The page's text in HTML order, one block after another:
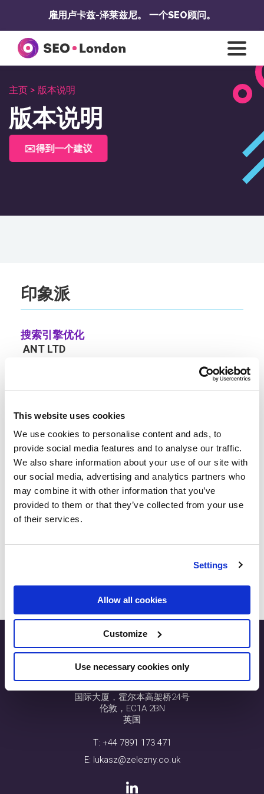
This website uses cookies
We use cookies to personalise content and ads, to
provide social media features and to analyse our traffic.
We also share information about your use of our site with
our social media, advertising and analytics partners who
may combine it with other information that you’ve
provided to them or that they’ve collected from your use
of their services.
Settings
Allow all cookies
Customize
Use necessary cookies only
内
雇用卢卡兹-泽莱兹尼。 一个SEO顾问。
主页 > 版本说明
版本说明
✉️得到一个建议
印象派
搜索引擎优化
ANT LTD
29 Blackbess Lane, Chertsey, Surrey, United
Kingdom, KT16 9QE
+44 7891173471
公司编号: 12320937
增值税号。GB 303390340
账户。
accounts@zelezny.co.uk
卢卡斯-泽勒兹尼
国际大厦，霍尔本高架桥24号
伦敦，EC1A 2BN
英国
T: +44 7891 173 471
E: lukasz@zelezny.co.uk